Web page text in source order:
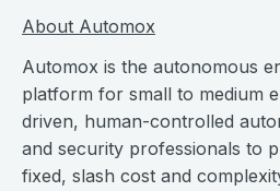
About Automox
Automox is the autonomous
platform for small to medium
driven, human-controlled
and security professionals to
fixed, slash cost and